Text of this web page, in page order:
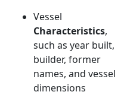
Vessel
Characteristics,
such as year built,
builder, former
names, and vessel
dimensions